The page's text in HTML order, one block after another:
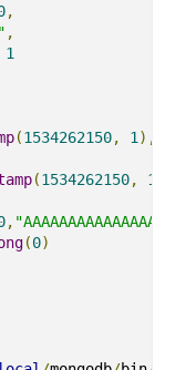
,
,
1
(1534262150, 1 ),
(1534262150, 1
,
(0)